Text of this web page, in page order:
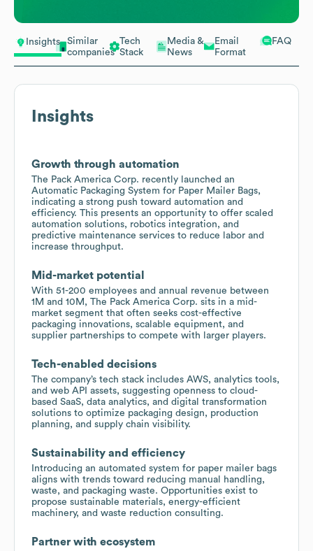
Insights
Similar
companies
Tech
Stack
Media &
News
Email
Format
FAQ
Insights
Growth through automation
The Pack America Corp. recently launched an
Automatic Packaging System for Paper Mailer Bags,
indicating a strong push toward automation and
efficiency. This presents an opportunity to offer scaled
automation solutions, robotics integration, and
predictive maintenance services to reduce labor and
increase throughput.
Mid-market potential
With 51-200 employees and annual revenue between
1M and 10M, The Pack America Corp. sits in a mid-
market segment that often seeks cost-effective
packaging innovations, scalable equipment, and
supplier partnerships to compete with larger players.
Tech-enabled decisions
The company’s tech stack includes AWS, analytics tools,
and web API assets, suggesting openness to cloud-
based SaaS, data analytics, and digital transformation
solutions to optimize packaging design, production
planning, and supply chain visibility.
Sustainability and efficiency
Introducing an automated system for paper mailer bags
aligns with trends toward reducing manual handling,
waste, and packaging waste. Opportunities exist to
propose sustainable materials, energy-efficient
machinery, and waste reduction consulting.
Partner with ecosystem